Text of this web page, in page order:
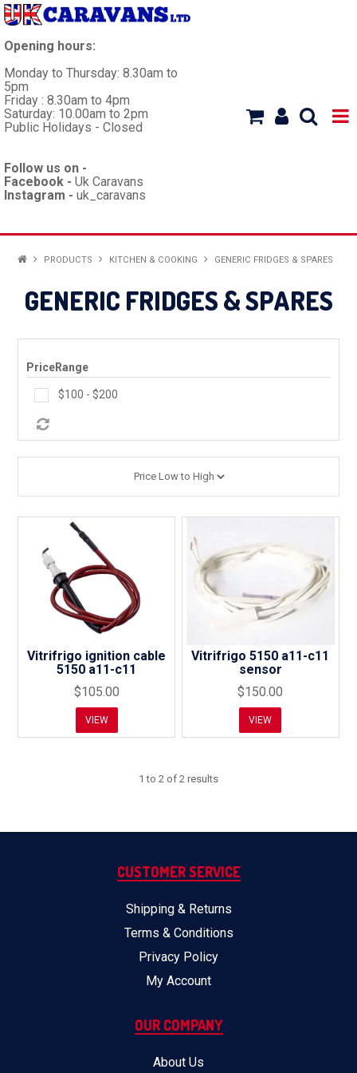
Opening hours:
Monday to Thursday: 8.30am to
5pm
Friday : 8.30am to 4pm
Saturday: 10.00am to 2pm
Public Holidays - Closed
Follow us on -
Facebook - Uk Caravans
Instagram - uk_caravans
HOME
WORKSHOP
PRODUCTS
SELF CONTAINMENT
WORKSHOP SERVICES
ABOUT US
CONTACT US
FINANCE APPLICATION
PRODUCTS KITCHEN & COOKING GENERIC FRIDGES & SPARES
GENERIC FRIDGES & SPARES
PriceRange
$100 - $200
Vitrifrigo ignition cable
5150 a11-c11
$105.00
VIEW
Vitrifrigo 5150 a11-c11
sensor
$150.00
VIEW
1 to 2 of 2 results
CUSTOMER SERVICE
Shipping & Returns
Terms & Conditions
Privacy Policy
My Account
OUR COMPANY
About Us